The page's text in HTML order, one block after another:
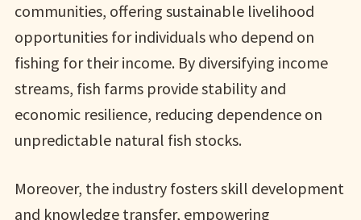
communities, offering sustainable livelihood
opportunities for individuals who depend on
fishing for their income. By diversifying income
streams, fish farms provide stability and
economic resilience, reducing dependence on
unpredictable natural fish stocks.
Moreover, the industry fosters skill development
and knowledge transfer, empowering